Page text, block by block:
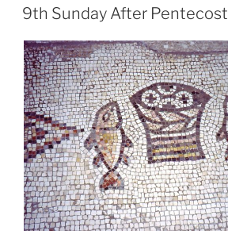
ON
9th Sunday After Pentecost